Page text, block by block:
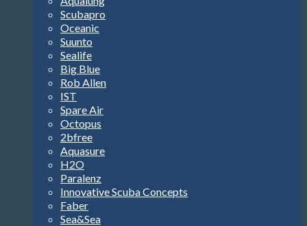
Scubapro
Oceanic
Suunto
Sealife
Big Blue
Rob Allen
IST
Spare Air
Octopus
2bfree
Aquasure
H2O
Paralenz
Innovative Scuba Concepts
Faber
Sea&Sea